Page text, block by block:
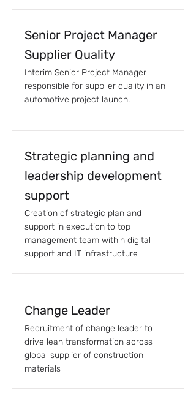
Senior Project Manager
Supplier Quality
Interim Senior Project Manager
responsible for supplier quality in an
automotive project launch.
Strategic planning and
leadership development
support
Creation of strategic plan and
support in execution to top
management team within digital
support and IT infrastructure
Change Leader
Recruitment of change leader to
drive lean transformation across
global supplier of construction
materials